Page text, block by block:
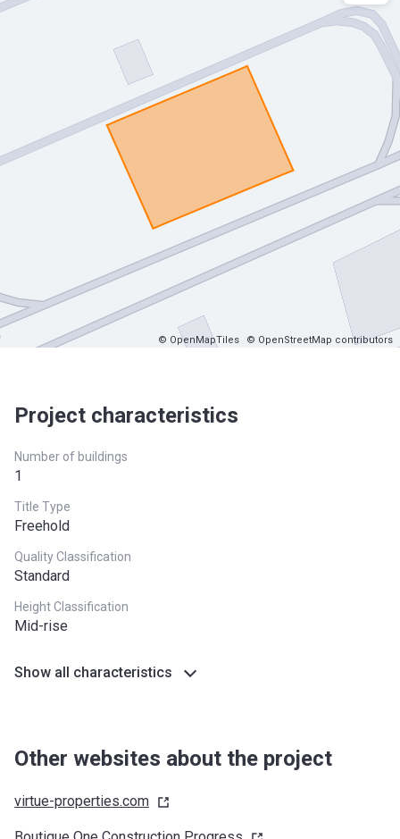
© OpenMapTiles © OpenStreetMap contributors
Project characteristics
Number of buildings
1
Title Type
Freehold
Quality Classification
Standard
Height Classification
Mid-rise
Show all characteristics
Other websites about the project
virtue-properties.com